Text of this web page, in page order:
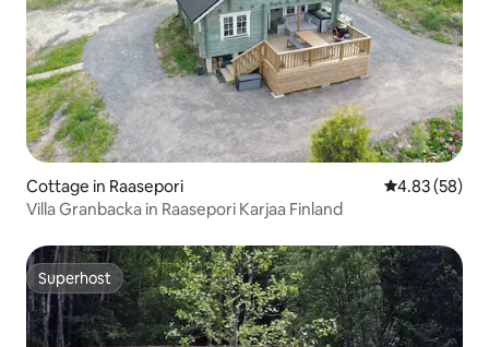
Cottage in Raasepori 4.83 out of 5
4.83 (58)
Villa Granbacka in Raasepori Karjaa Finland
Superhost
Superhost